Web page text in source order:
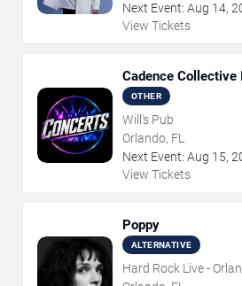
Next Event: Aug 14,
View Tickets
Cadence Collective
OTHER
Will's Pub
Orlando, FL
Next Event: Aug 15,
View Tickets
Poppy
ALTERNATIVE
Hard Rock Live -